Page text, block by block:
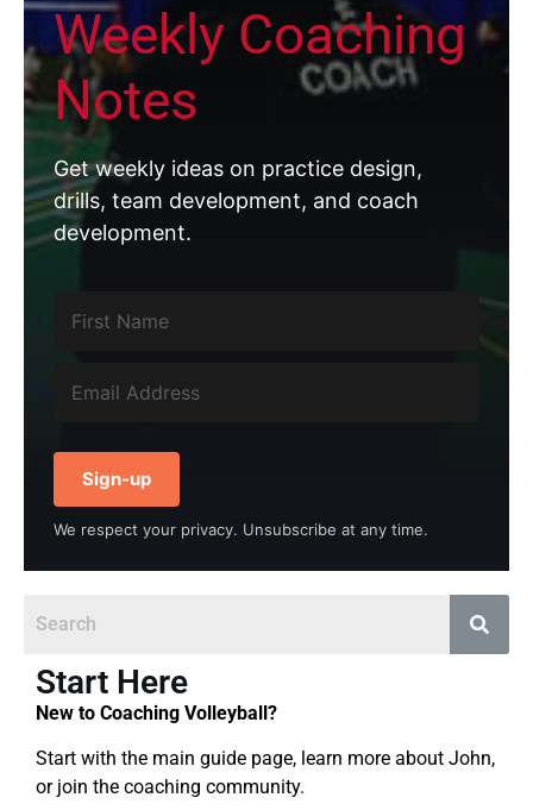
Weekly Coaching
Notes
Get weekly ideas on practice design,
drills, team development, and coach
development.
Sign-up
We respect your privacy. Unsubscribe at any time.
Start Here
New to Coaching Volleyball?
Start with the main guide page, learn more about John,
or join the coaching community.